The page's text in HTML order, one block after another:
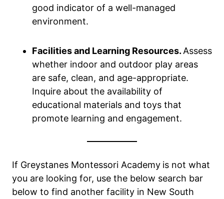
good indicator of a well-managed
environment.
Facilities and Learning Resources. Assess
whether indoor and outdoor play areas
are safe, clean, and age-appropriate.
Inquire about the availability of
educational materials and toys that
promote learning and engagement.
If Greystanes Montessori Academy is not what
you are looking for, use the below search bar
below to find another facility in New South